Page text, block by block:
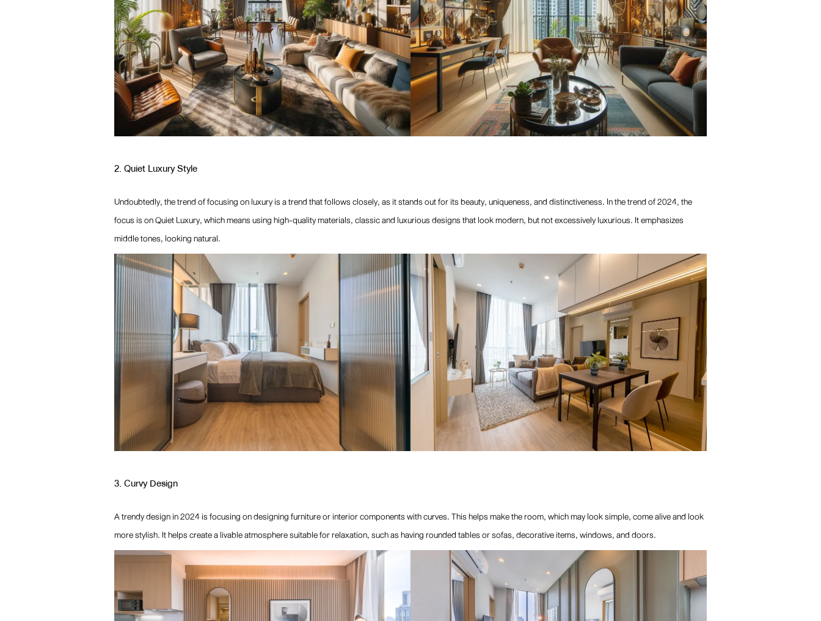
2. Quiet Luxury Style
Undoubtedly, the trend of focusing on luxury is a trend that follows closely, as it stands out for its beauty, uniqueness, and distinctiveness. In the trend of 2024, the
focus is on Quiet Luxury, which means using high-quality materials, classic and luxurious designs that look modern, but not excessively luxurious. It emphasizes
middle tones, looking natural.
3. Curvy Design
A trendy design in 2024 is focusing on designing furniture or interior components with curves. This helps make the room, which may look simple, come alive and look
more stylish. It helps create a livable atmosphere suitable for relaxation, such as having rounded tables or sofas, decorative items, windows, and doors.